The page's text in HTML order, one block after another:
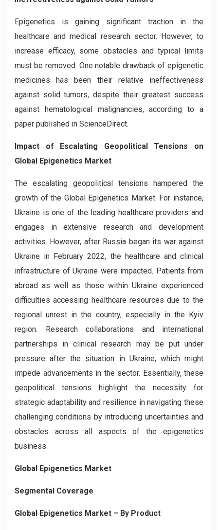
Epigenetics is gaining significant traction in the
healthcare and medical research sector. However, to
increase efficacy, some obstacles and typical limits
must be removed. One notable drawback of epigenetic
medicines has been their relative ineffectiveness
against solid tumors, despite their greatest success
against hematological malignancies, according to a
paper published in ScienceDirect.
Impact of Escalating Geopolitical Tensions on
Global Epigenetics Market
The escalating geopolitical tensions hampered the
growth of the Global Epigenetics Market. For instance,
Ukraine is one of the leading healthcare providers and
engages in extensive research and development
activities. However, after Russia began its war against
Ukraine in February 2022, the healthcare and clinical
infrastructure of Ukraine were impacted. Patients from
abroad as well as those within Ukraine experienced
difficulties accessing healthcare resources due to the
regional unrest in the country, especially in the Kyiv
region. Research collaborations and international
partnerships in clinical research may be put under
pressure after the situation in Ukraine, which might
impede advancements in the sector. Essentially, these
geopolitical tensions highlight the necessity for
strategic adaptability and resilience in navigating these
challenging conditions by introducing uncertainties and
obstacles across all aspects of the epigenetics
business.
Global Epigenetics Market
Segmental Coverage
Global Epigenetics Market – By Product